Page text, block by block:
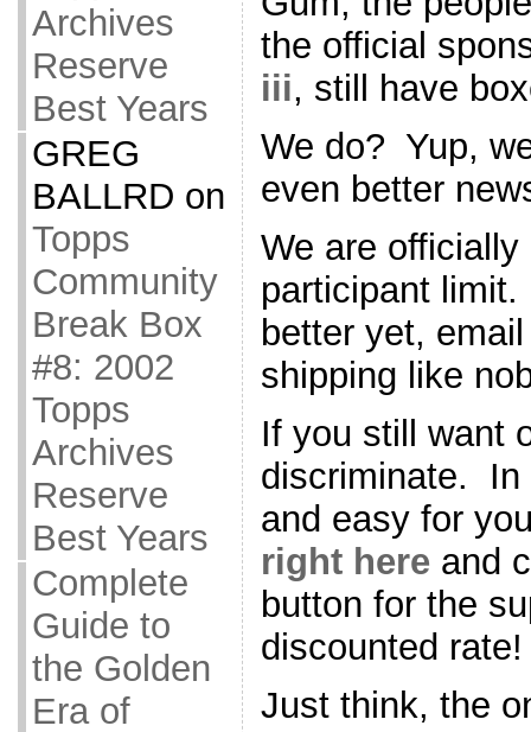
Archives
Reserve
Best Years
GREG
BALLRD on
Topps
Community
Break Box
#8: 2002
Topps
Archives
Reserve
Best Years
Complete
Guide to
the Golden
Era of
the official
iii, still have
We do? Yup,
even better
We are
participant
better yet,
shipping like
If you still want
discriminate. In
and easy for
right here and
button for the
discounted rate!
Just think, the